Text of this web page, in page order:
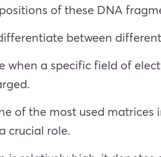
of these DNA
between
when a specific field of
of the most used
crucial role.